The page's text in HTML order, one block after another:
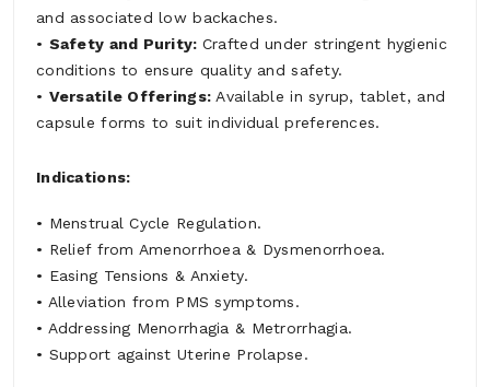
and associated low backaches.
• Safety and Purity: Crafted under stringent hygienic
conditions to ensure quality and safety.
• Versatile Offerings: Available in syrup, tablet, and
capsule forms to suit individual preferences.
Indications:
• Menstrual Cycle Regulation.
• Relief from Amenorrhoea & Dysmenorrhoea.
• Easing Tensions & Anxiety.
• Alleviation from PMS symptoms.
• Addressing Menorrhagia & Metrorrhagia.
• Support against Uterine Prolapse.